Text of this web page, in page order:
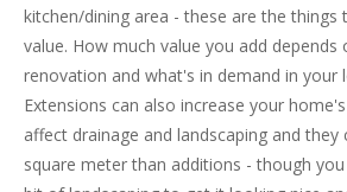
kitchen/dining area - these are the
value. How much value you add
renovation and what's in demand in your
Extensions can also increase your
affect drainage and landscaping and they
square meter than additions - though